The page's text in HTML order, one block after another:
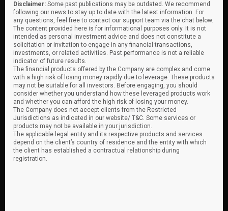
Disclaimer: Some past publications may be outdated. We recommend
following our news to stay up to date with the latest information. For
any questions, feel free to contact our support team via the chat below.
The content provided here is for informational purposes only. It is not
intended as personal investment advice and does not constitute a
solicitation or invitation to engage in any financial transactions,
investments, or related activities. Past performance is not a reliable
indicator of future results.
The financial products offered by the Company are complex and come
with a high risk of losing money rapidly due to leverage. These products
may not be suitable for all investors. Before engaging, you should
consider whether you understand how these leveraged products work
and whether you can afford the high risk of losing your money.
The Company does not accept clients from the Restricted
Jurisdictions as indicated in our website/ T&C. Some services or
products may not be available in your jurisdiction.
The applicable legal entity and its respective products and services
depend on the client’s country of residence and the entity with which
the client has established a contractual relationship during
registration.